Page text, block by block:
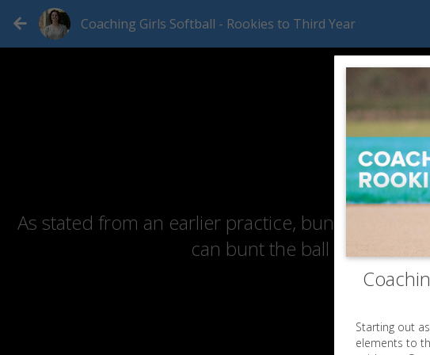
Coaching Girls Softball - Rookies to Third Year
As stated from an earlier practice, bunting is a
can bunt the ball as well as
Starting out
elements to